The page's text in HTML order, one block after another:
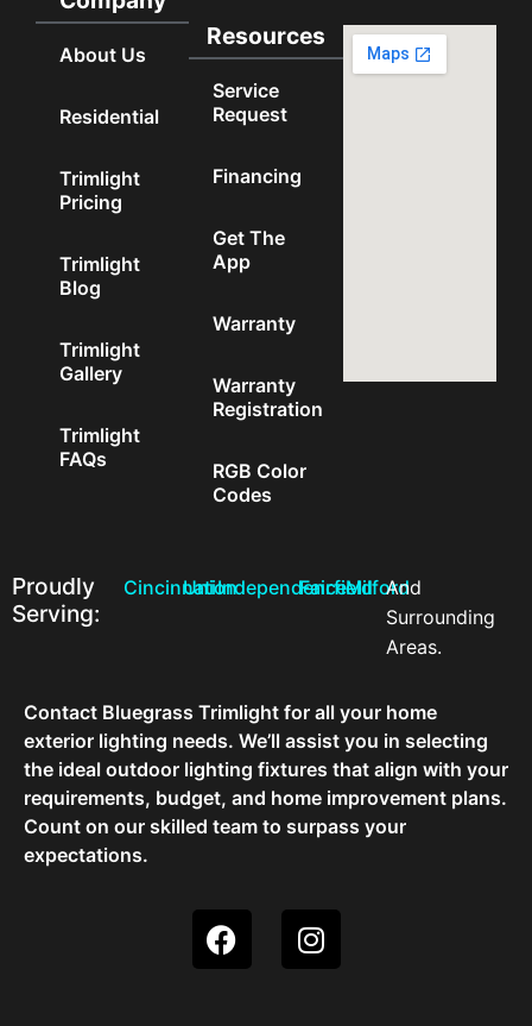
About Us
Residential
Trimlight
Pricing
Trimlight
Blog
Trimlight
Gallery
Trimlight
FAQs
Resources
Service
Request
Financing
Get The
App
Warranty
Warranty
Registration
RGB Color
Codes
Proudly
Serving:
Cincinnati
UnionIndependence
FairfieldMilford
And
Surrounding
Areas.
Contact Bluegrass Trimlight for all your home
exterior lighting needs. We’ll assist you in selecting
the ideal outdoor lighting fixtures that align with your
requirements, budget, and home improvement plans.
Count on our skilled team to surpass your
expectations.